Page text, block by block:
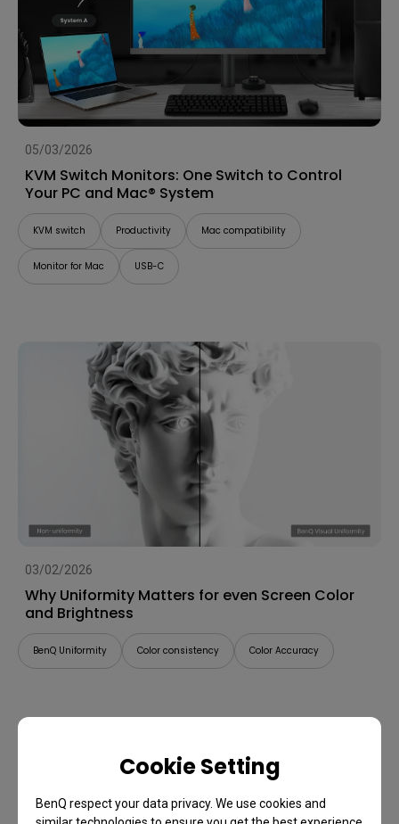
Cookie Setting
BenQ respect your data privacy. We use cookies and
05/03/2026
KVM Switch Monitors: One Switch to Control
Your PC and Mac® System
KVM switch Productivity Mac compatibility
Monitor for Mac USB-C
03/02/2026
Why Uniformity Matters for even Screen Color
and Brightness
BenQ Uniformity Color consistency Color Accuracy